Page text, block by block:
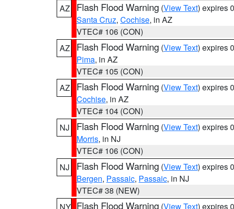
AZ
Flash Flood Warning (View Text) expires
Santa Cruz, Cochise, in AZ
VTEC# 106 (CON)
AZ
Flash Flood Warning (View Text) expires
Pima, in AZ
VTEC# 105 (CON)
AZ
Flash Flood Warning (View Text) expires
Cochise, in AZ
VTEC# 104 (CON)
NJ
Flash Flood Warning (View Text) expires
Morris, in NJ
VTEC# 106 (CON)
NJ
Flash Flood Warning (View Text) expires
Bergen, Passaic, Passaic, in NJ
VTEC# 38 (NEW)
Flash Flood Warning (View Text) expires